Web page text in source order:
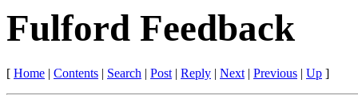
Fulford Feedback
[ Home | Contents | Search | Post| Reply | Next| Previous | Up ]